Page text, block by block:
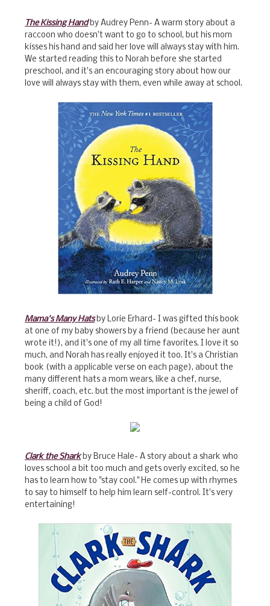
The Kissing Handby Audrey Penn- A warm story about a
raccoon who doesn't want to go to school, but his mom
kisses his hand and said her love will always stay with him.
We started reading this to Norah before she started
preschool, and it's an encouraging story about how our
love will always stay with them, even while away at school.
Mama's Many Hatsby Lorie Erhard- I was gifted this book
at one of my baby showers by a friend (because her aunt
wrote it!), and it's one of my all time favorites. I love it so
much, and Norah has really enjoyed it too. It's a Christian
book (with a applicable verse on each page), about the
many different hats a mom wears, like a chef, nurse,
sheriff, coach, etc. but the most important is the jewel of
being a child of God!
Clark the Sharkby Bruce Hale- A story about a shark who
loves school a bit too much and gets overly excited, so he
has to learn how to "stay cool." He comes up with rhymes
to say to himself to help him learn self-control. It's very
entertaining!